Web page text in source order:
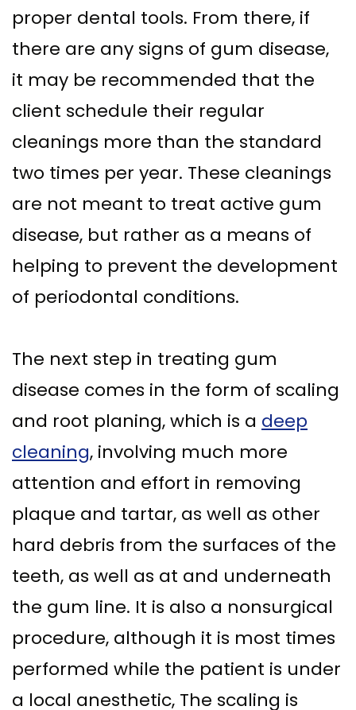
proper dental tools. From there, if
there are any signs of gum disease,
it may be recommended that the
client schedule their regular
cleanings more than the standard
two times per year. These cleanings
are not meant to treat active gum
disease, but rather as a means of
helping to prevent the development
of periodontal conditions.
The next step in treating gum
disease comes in the form of scaling
and root planing, which is a deep
cleaning, involving much more
attention and effort in removing
plaque and tartar, as well as other
hard debris from the surfaces of the
teeth, as well as at and underneath
the gum line. It is also a nonsurgical
procedure, although it is most times
performed while the patient is under
a local anesthetic, The scaling is